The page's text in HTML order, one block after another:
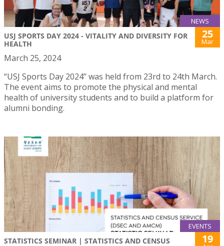
NEWS
USJ SPORTS DAY 2024 - VITALITY AND DIVERSITY FOR
HEALTH
25
Mar
March 25, 2024
“USJ Sports Day 2024” was held from 23rd to 24th March.
The event aims to promote the physical and mental
health of university students and to build a platform for
alumni bonding.
EVENTS
STATISTICS SEMINAR | STATISTICS AND CENSUS
19